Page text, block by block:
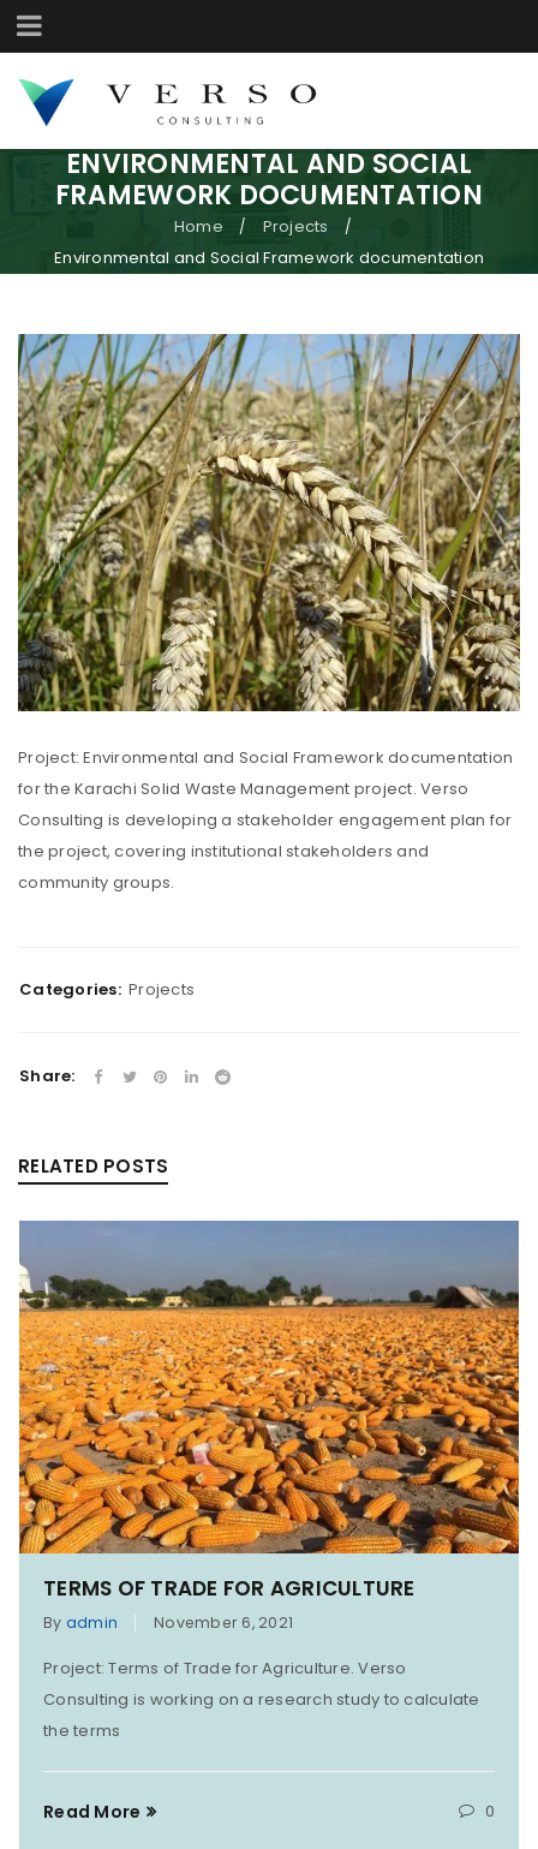
ENVIRONMENTAL AND SOCIAL
FRAMEWORK DOCUMENTATION
Home / Projects /
Environmental and Social Framework documentation
Project: Environmental and Social Framework documentation
for the Karachi Solid Waste Management project. Verso
Consulting is developing a stakeholder engagement plan for
the project, covering institutional stakeholders and
community groups.
Categories: Projects
Share:
RELATED POSTS
TERMS OF TRADE FOR AGRICULTURE
By admin November 6, 2021
Project: Terms of Trade for Agriculture. Verso
Consulting is working on a research study to calculate
the terms
Read More 0